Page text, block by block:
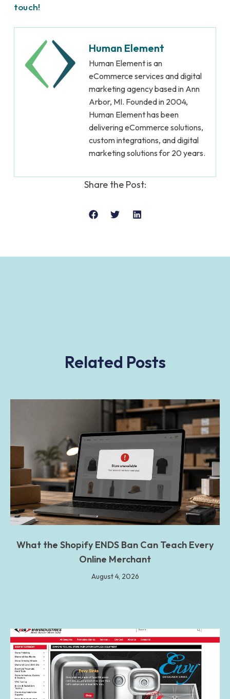
touch!
Human Element
Human Element is an
eCommerce services and digital
marketing agency based in Ann
Arbor, MI. Founded in 2004,
Human Element has been
delivering eCommerce solutions,
custom integrations, and digital
marketing solutions for 20 years.
Share the Post:
Related Posts
What the Shopify ENDS Ban Can Teach Every
Online Merchant
August 4, 2026